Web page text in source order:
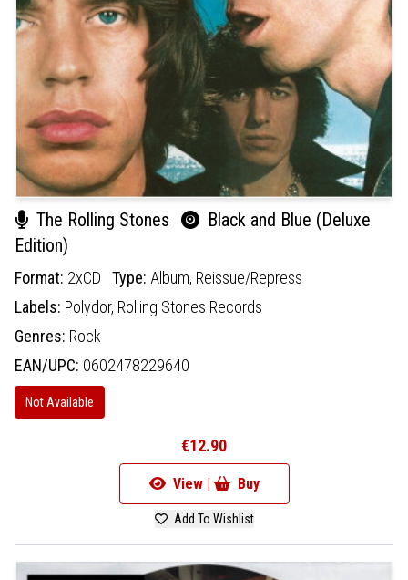
The Rolling Stones
Black and Blue (Deluxe
Edition)
Format: 2xCD Type: Album, Reissue/Repress
Labels: Polydor, Rolling Stones Records
Genres: Rock
EAN/UPC: 0602478229640
Not Available
€12.90
View | Buy
Add To Wishlist